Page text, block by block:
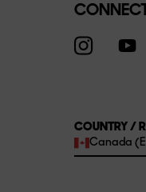
COUNTRY /
Canada